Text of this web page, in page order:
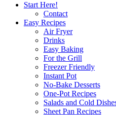
Start Here!
Contact
Easy Recipes
Air Fryer
Drinks
Easy Baking
For the Grill
Freezer Friendly
Instant Pot
No-Bake Desserts
One-Pot Recipes
Salads and Cold
Sheet Pan Recipes